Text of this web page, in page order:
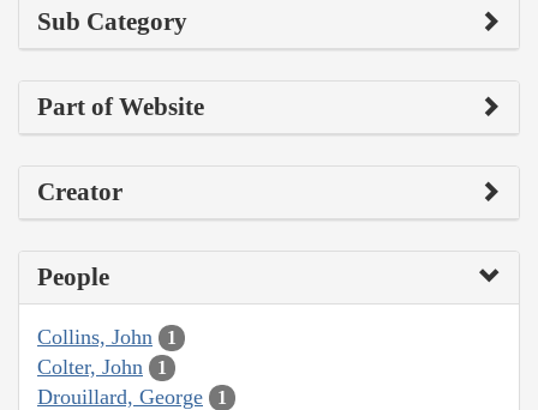
Sub Category
Part of Website
Creator
People
Collins, John 1
Colter, John 1
Drouillard, George 1